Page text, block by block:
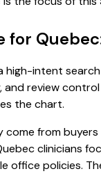
for
high-intent
and review
the chart.
come from
clinicians
office policies.